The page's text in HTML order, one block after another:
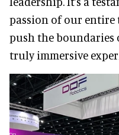
passion of our entire
push the
truly immersive